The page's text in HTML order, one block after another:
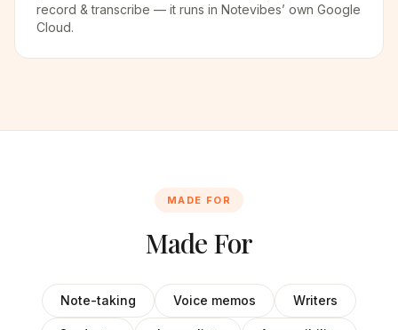
record & transcribe — it runs in Notevibes’ own Google
Cloud.
MADE FOR
Made For
Note-taking Voice memos Writers